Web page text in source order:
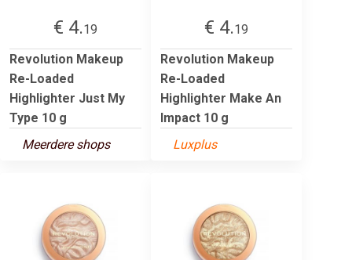
€ 4.19
Revolution Makeup
Re-Loaded
Highlighter Just My
Type 10 g
Meerdere shops
€ 4.19
Revolution Makeup
Re-Loaded
Highlighter Make An
Impact 10 g
Luxplus